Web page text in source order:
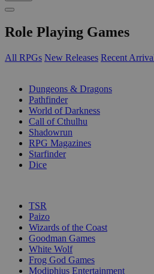
Role Playing Games
All RPGs New Releases Recent
Dungeons & Dragons
Pathfinder
World of Darkness
Call of Cthulhu
Shadowrun
RPG Magazines
Starfinder
Dice
TSR
Paizo
Wizards of the Coast
Goodman Games
White Wolf
Frog God Games
Modiphius Entertainment